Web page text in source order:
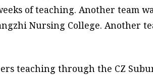
of teaching. Another team
Nursing College. Another
teaching through the CZ